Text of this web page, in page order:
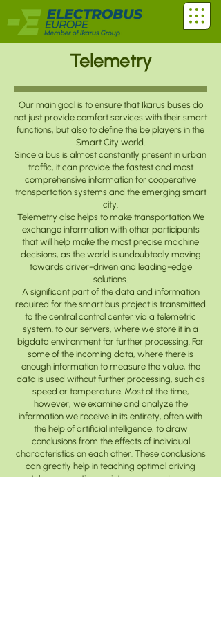
Telemetry
Our main goal is to ensure that Ikarus buses do
not just provide comfort services with their smart
functions, but also to define the be players in the
Smart City world.
Since a bus is almost constantly present in urban
traffic, it can provide the fastest and most
comprehensive information for cooperative
transportation systems and the emerging smart
city.
Telemetry also helps to make transportation We
exchange information with other participants
that will help make the most precise machine
decisions, as the world is undoubtedly moving
towards driver-driven and leading-edge
solutions.
A significant part of the data and information
required for the smart bus project is transmitted
to the central control center via a telemetric
system. to our servers, where we store it in a
bigdata environment for further processing. For
some of the incoming data, where there is
enough information to measure the value, the
data is used without further processing, such as
speed or temperature. Most of the time,
however, we examine and analyze the
information we receive in its entirety, often with
the help of artificial intelligence, to draw
conclusions from the effects of individual
characteristics on each other. These conclusions
can greatly help in teaching optimal driving
styles, preventive maintenance, and more.